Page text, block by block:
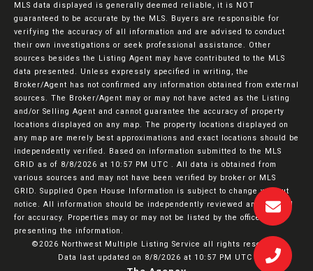
MLS data displayed is generally deemed reliable, it is NOT
guaranteed to be accurate by the MLS. Buyers are responsible for
verifying the accuracy of all information and are advised to conduct
their own investigations or seek professional assistance. Other
sources besides the Listing Agent may have contributed to the MLS
data presented. Unless expressly specified in writing, the
Broker/Agent has not confirmed any information obtained from external
sources. The Broker/Agent may or may not have acted as the Listing
and/or Selling Agent and cannot guarantee the accuracy of property
locations displayed on any map. The property locations displayed on
any map are merely best approximations and exact locations should be
independently verified.
Based on information submitted to the MLS
GRID as of 8/8/2026 at 10:57 PM UTC . All data is obtained from
various sources and may not have been verified by broker or MLS
GRID. Supplied Open House Information is subject to change without
notice. All information should be independently reviewed and verified
for accuracy. Properties may or may not be listed by the office/agent
presenting the information.
©2026 Northwest Multiple Listing Service all rights reserved.
Data last updated on 8/8/2026 at 10:57 PM UTC